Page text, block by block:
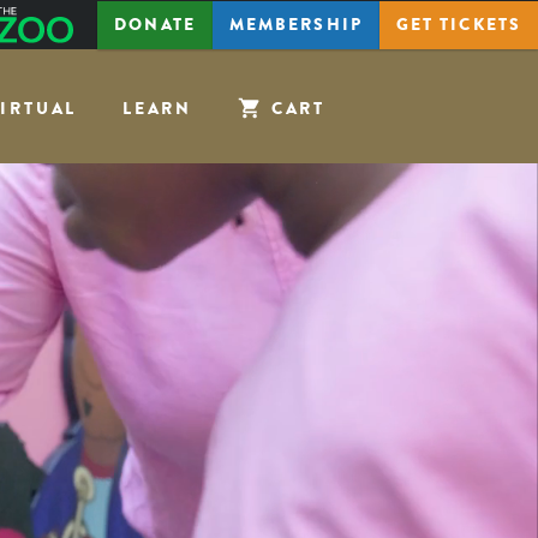
LEARN CART
DONATE MEMBERSHIP GETTICKETS